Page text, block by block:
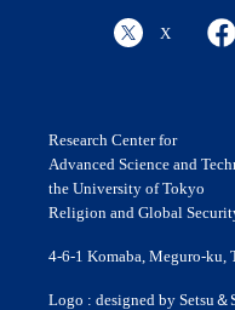
X
Research Center for
Advanced Science and
the University of Tokyo
Religion and Global
4-6-1 Komaba, Meguro-ku,
Logo : designed by Setsu